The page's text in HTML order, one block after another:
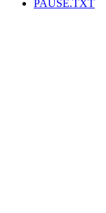
PAUSE.TXT